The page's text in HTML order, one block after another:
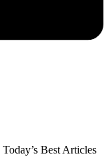
Today’s Best Articles